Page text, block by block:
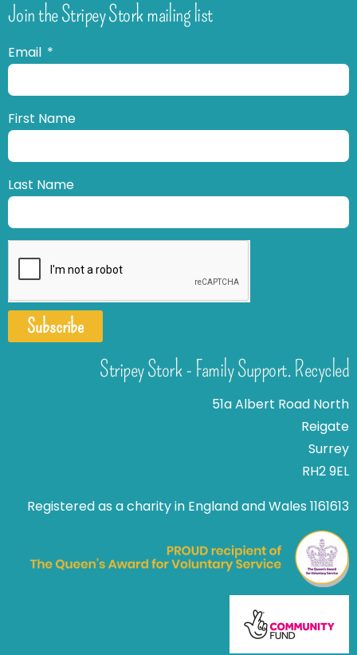
Join the Stripey Stork mailing list
Email
First Name
Last Name
Subscribe
Stripey Stork - Family Support. Recycled
51a Albert Road North
Reigate
Surrey
RH2 9EL
Registered as a charity in England and Wales 1161613